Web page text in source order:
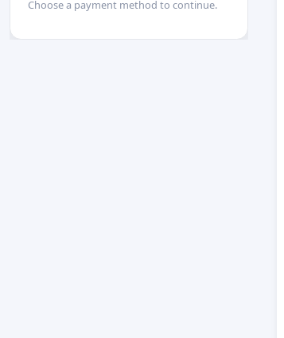
Choose a payment method to continue.